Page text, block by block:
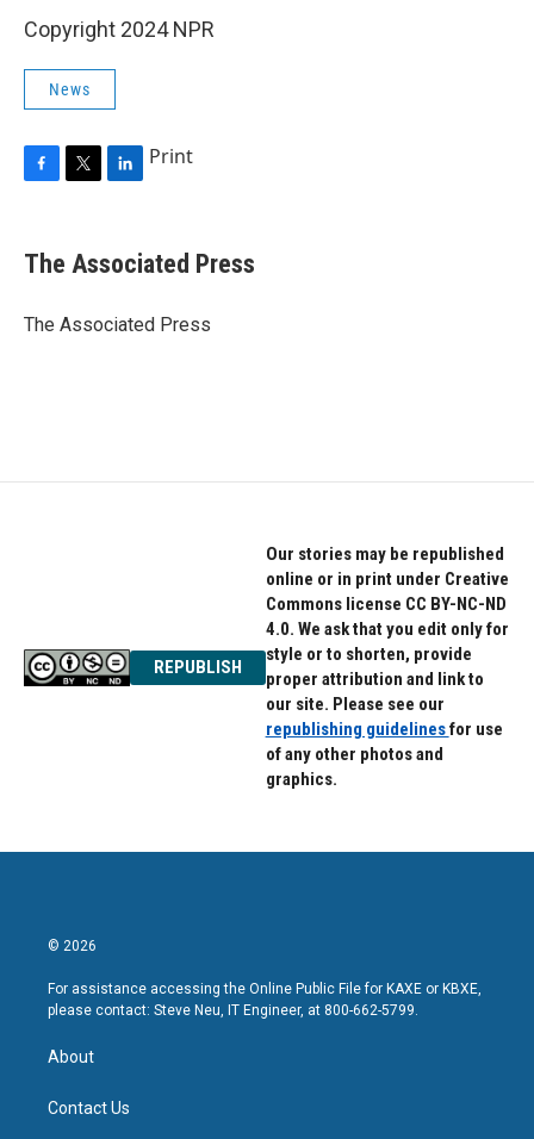
Copyright 2024 NPR
News
e
b
o
r
k
e
I
Print
The Associated Press
The Associated Press
REPUBLISH
Our stories may be republished
online or in print under Creative
Commons license CC BY-NC-ND
4.0. We ask that you edit only for
style or to shorten, provide
proper attribution and link to
our site. Please see our
republishing guidelinesfor use
of any other photos and
graphics.
© 2026
For assistance accessing the Online Public File for KAXE or KBXE,
please contact: Steve Neu, IT Engineer, at 800-662-5799.
About
Contact Us